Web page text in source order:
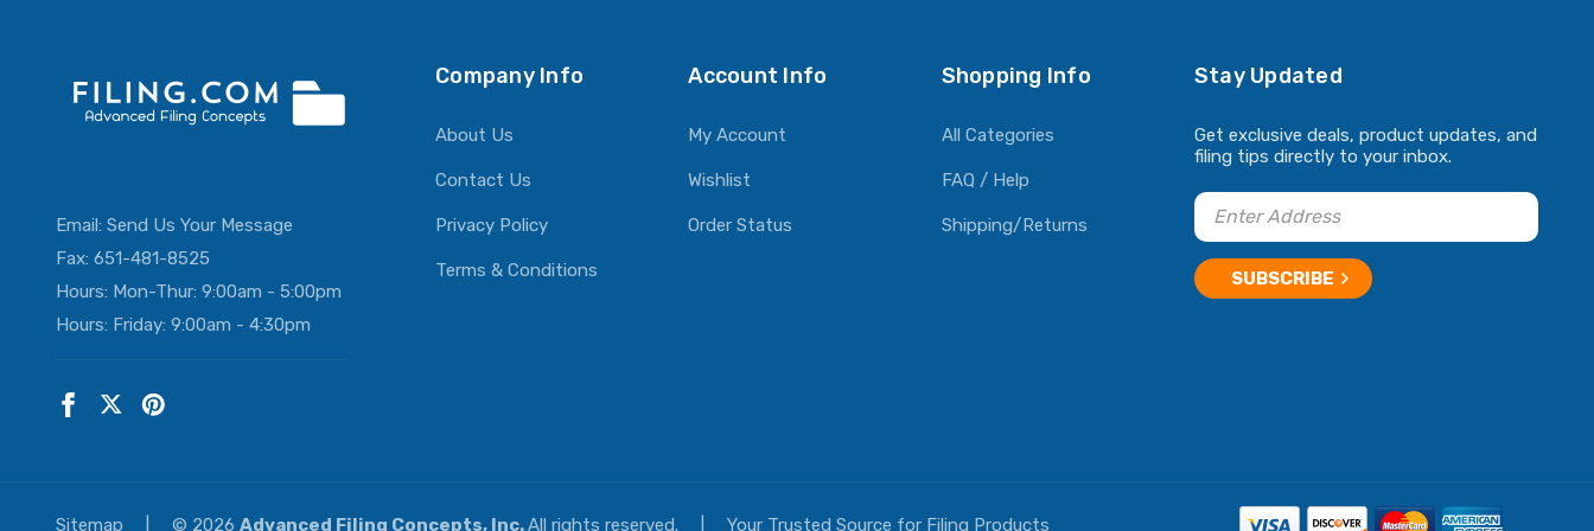
Email: Send Us Your Message
Fax: 651-481-8525
Hours: Mon-Thur: 9:00am - 5:00pm
Hours: Friday: 9:00am - 4:30pm
Company Info
About Us
Contact Us
Privacy Policy
Terms & Conditions
Account Info
My Account
Wishlist
Order Status
Shopping Info
All Categories
FAQ / Help
Shipping/Returns
Stay Updated
Get exclusive deals, product updates, and
filing tips directly to your inbox.
Sitemap © 2026 Advanced Filing Concepts, Inc.All rights reserved. Your Trusted Source for Filing Products